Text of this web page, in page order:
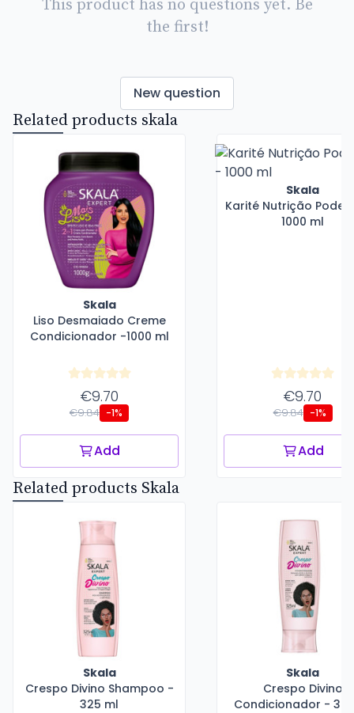
This product has no questions yet. Be
the first!
New question
Related products skala
Skala
Liso Desmaiado Creme
Condicionador -1000 ml
€9.70
€9.84 -1%
Add
Skala
Karité Nutrição
1000 ml
€9.70
€9.84 -1%
Add
Related products Skala
Skala
Crespo Divino Shampoo -
325 ml
Skala
Crespo Divino
Condicionador -